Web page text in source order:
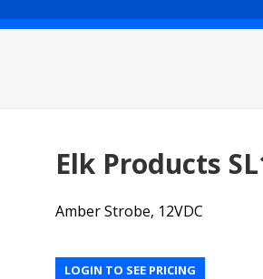
Elk Products
Amber Strobe, 12VDC
LOGIN TO SEE PRICING